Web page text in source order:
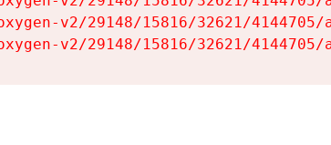
v2/29148/15816/32621/
v2/29148/15816/32621/